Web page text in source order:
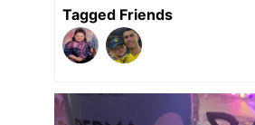
Tagged Friends